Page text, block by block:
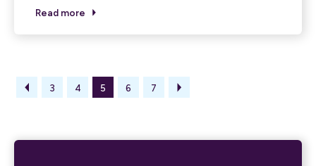
Read more
3 4 5 6 7